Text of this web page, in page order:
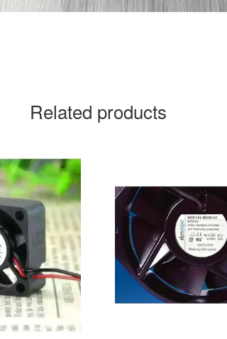
Related products